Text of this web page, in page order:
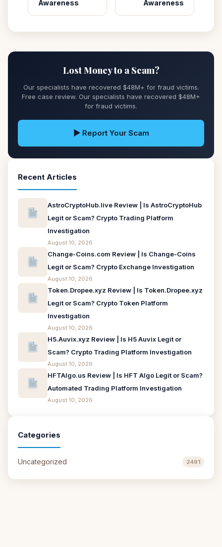
Awareness
Awareness
Lost Money to a Scam?
Our specialists have recovered $48M+ for fraud victims.
Free case review. Our specialists have recovered $48M+
for fraud victims.
▶ Report Your Scam
Recent Articles
AstroCryptoHub.live Review | Is AstroCryptoHub
Legit or Scam? Crypto Trading Platform
Investigation
August 10, 2026
Change-Coins.com Review | Is Change-Coins
Legit or Scam? Crypto Exchange Investigation
August 10, 2026
Token.Dropee.xyz Review | Is Token.Dropee.xyz
Legit or Scam? Crypto Token Platform
Investigation
August 10, 2026
H5.Auvix.xyz Review | Is H5 Auvix Legit or
Scam? Crypto Trading Platform Investigation
August 10, 2026
HFTAlgo.us Review | Is HFT Algo Legit or Scam?
Automated Trading Platform Investigation
August 10, 2026
Categories
Uncategorized 2491